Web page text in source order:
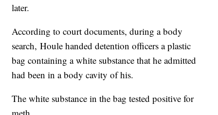
later.
According to court documents, during a body
search,Houle handed detention officers a plastic
bag containing a white substance that he admitted
had been in a body cavity of his.
The white substance in the bag tested positive for